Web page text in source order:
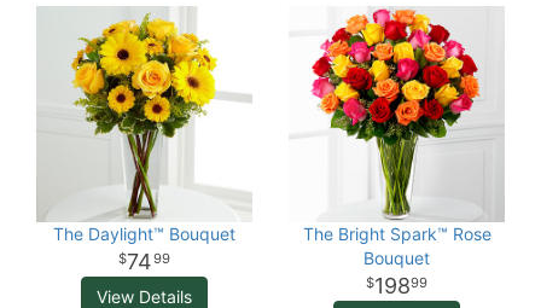
The Daylight™ Bouquet
7499
View Details
The Bright Spark™ Rose
Bouquet
19899